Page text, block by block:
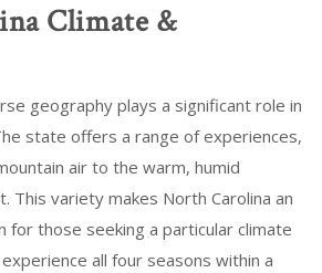
Climate &
geography plays a significant role in
state offers a range of experiences,
air to the warm, humid
This variety makes North Carolina an
those seeking a particular climate
all four seasons within a